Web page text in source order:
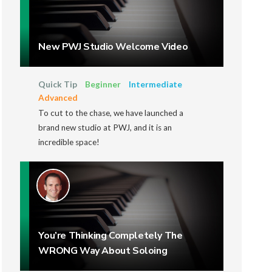
New PWJ Studio Welcome Video
Quick Tip Beginner
Intermediate
Advanced
To cut to the chase, we have launched a
brand new studio at PWJ, and it is an
incredible space!
You’re Thinking Completely The
WRONG Way About Soloing